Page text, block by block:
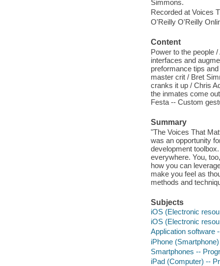
Simmons.
Recorded at Voices
O'Reilly O'Reilly
Content
Power to the people
interfaces and
preformance tips
master crit / Bret
cranks it up / Chris
the inmates come
Festa -- Custom
Summary
"The Voices That
was an opportunity
development
everywhere. You,
how you can
make you feel as
methods and
Subjects
iOS (Electronic
iOS (Electronic
Application software
iPhone
Smartphones --
iPad (Computer) --